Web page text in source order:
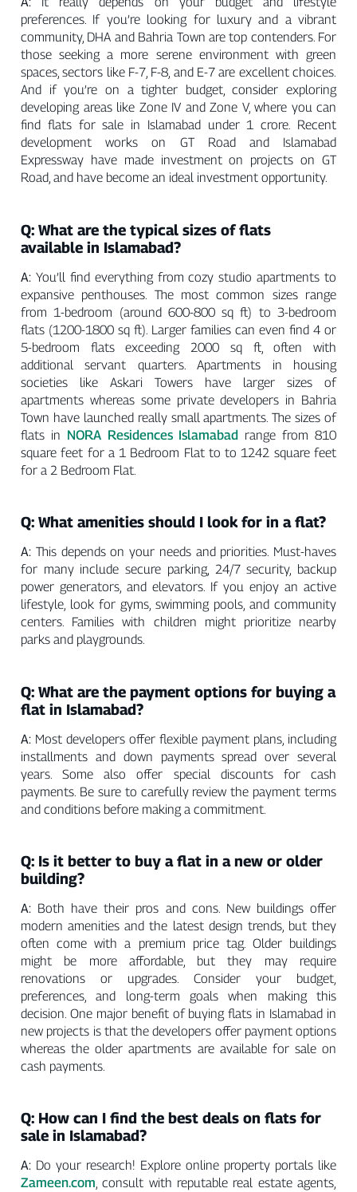
preferences. If you’re looking for luxury and a vibrant
community, DHA and Bahria Town are top contenders. For
those seeking a more serene environment with green
spaces, sectors like F-7, F-8, and E-7 are excellent choices.
And if you’re on a tighter budget, consider exploring
developing areas like Zone IV and Zone V, where you can
find flats for sale in Islamabad under 1 crore. Recent
development works on GT Road and Islamabad
Expressway have made investment on projects on GT
Road, and have become an ideal investment opportunity.
Q: What are the typical sizes of flats
available in Islamabad?
A: You’ll find everything from cozy studio apartments to
expansive penthouses. The most common sizes range
from 1-bedroom (around 600-800 sq ft) to 3-bedroom
flats (1200-1800 sq ft). Larger families can even find 4 or
5-bedroom flats exceeding 2000 sq ft, often with
additional servant quarters. Apartments in housing
societies like Askari Towers have larger sizes of
apartments whereas some private developers in Bahria
Town have launched really small apartments. The sizes of
flats in NORA Residences Islamabad range from 810
square feet for a 1 Bedroom Flat to to 1242 square feet
for a 2 Bedroom Flat.
Q: What amenities should I look for in a flat?
A: This depends on your needs and priorities. Must-haves
for many include secure parking, 24/7 security, backup
power generators, and elevators. If you enjoy an active
lifestyle, look for gyms, swimming pools, and community
centers. Families with children might prioritize nearby
parks and playgrounds.
Q: What are the payment options for buying a
flat in Islamabad?
A: Most developers offer flexible payment plans, including
installments and down payments spread over several
years. Some also offer special discounts for cash
payments. Be sure to carefully review the payment terms
and conditions before making a commitment.
Q: Is it better to buy a flat in a new or older
building?
A: Both have their pros and cons. New buildings offer
modern amenities and the latest design trends, but they
often come with a premium price tag. Older buildings
might be more affordable, but they may require
renovations or upgrades. Consider your budget,
preferences, and long-term goals when making this
decision. One major benefit of buying flats in Islamabad in
new projects is that the developers offer payment options
whereas the older apartments are available for sale on
cash payments.
Q: How can I find the best deals on flats for
sale in Islamabad?
A: Do your research! Explore online property portals like
Zameen.com, consult with reputable real estate agents,